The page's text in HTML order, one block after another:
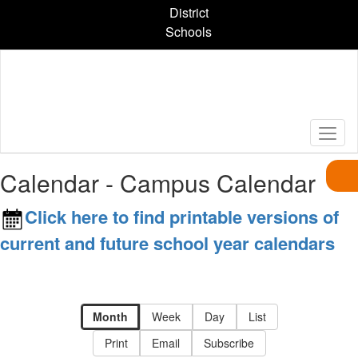
content
District
Schools
Calendar - Campus Calendar
Click here to find printable versions of
current and future school year calendars
Month Week Day
List
Print
Email Subscribe